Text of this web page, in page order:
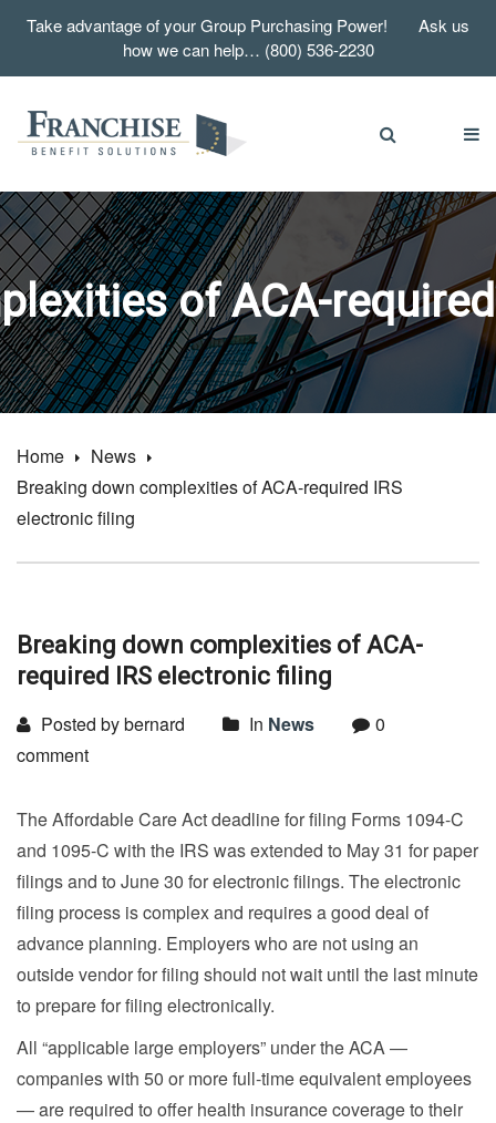
Take advantage of your Group Purchasing Power! Ask us
how we can help… (800) 536-2230
of ACA-
Home
News
Breaking down complexities of ACA-required IRS
electronic filing
Breaking down complexities of ACA-
required IRS electronic filing
Posted by bernard In News
0
comment
The Affordable Care Act deadline for filing Forms 1094-C
and 1095-C with the IRS was extended to May 31 for paper
filings and to June 30 for electronic filings. The electronic
filing process is complex and requires a good deal of
advance planning. Employers who are not using an
outside vendor for filing should not wait until the last minute
to prepare for filing electronically.
All “applicable large employers” under the ACA —
companies with 50 or more full-time equivalent employees
— are required to offer health insurance coverage to their